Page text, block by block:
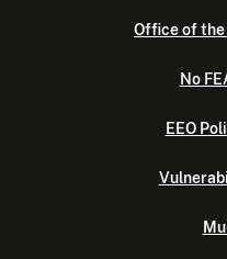
Office of the
No
EEO